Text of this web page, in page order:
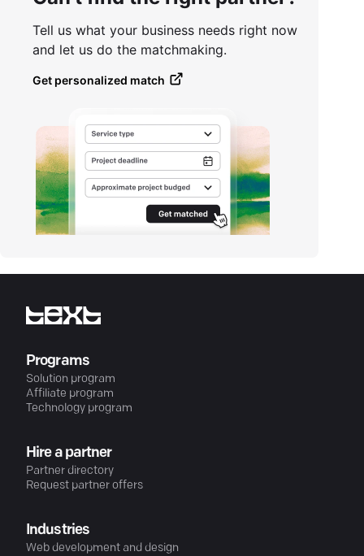
Tell us what your business needs right now
and let us do the matchmaking.
Get personalized match
Programs
Solution program
Affiliate program
Technology program
Hire a partner
Partner directory
Request partner offers
Industries
Web development and design